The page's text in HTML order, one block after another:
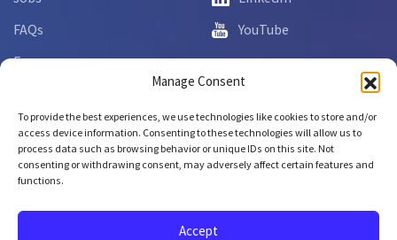
Manage Consent
To provide the best experiences, we use technologies like cookies to store and/or
access device information. Consenting to these technologies will allow us to
process data such as browsing behavior or unique IDs on this site. Not
consenting or withdrawing consent, may adversely affect certain features and
functions.
Accept
FAQs
Forms
YouTube
Copyright © 2026 NCLab Inc.
All rights reserved.